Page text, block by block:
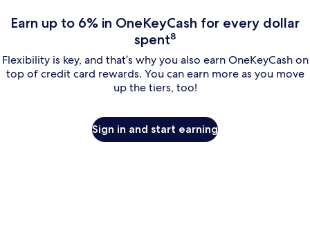
Earn up to 6% in OneKeyCash for every dollar
spent⁸
Flexibility is key, and that’s why you also earn OneKeyCash on
top of credit card rewards. You can earn more as you move
up the tiers, too!
Sign in and start earning